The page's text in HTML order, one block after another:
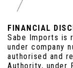
FINANCIAL
Sabe Imports is
under company
authorised and
Authority, under